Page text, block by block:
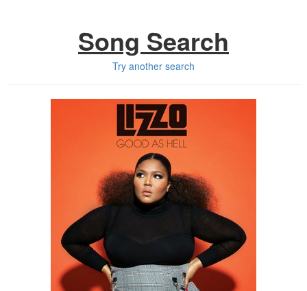
Song Search
Try another search